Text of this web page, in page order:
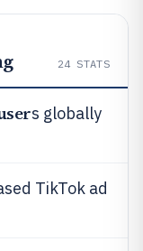
24 STATS
s globally
TikTok ad